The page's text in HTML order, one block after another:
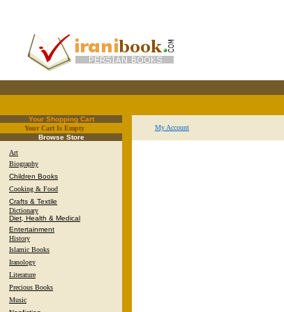
Your Shopping Cart
Your Cart Is Empty.
Browse Store
Art
Biography
Children Books
Cooking & Food
Crafts & Textile
Dictionary
Diet, Health & Medical
Entertainment
History
Islamic Books
Iranology
Literature
Precious Books
Music
My Account